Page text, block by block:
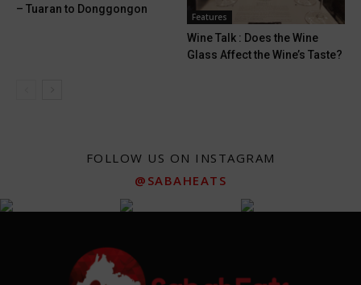
– Tuaran to Donggongon
Features
Wine Talk : Does the Wine
Glass Affect the Wine’s Taste?
FOLLOW US ON INSTAGRAM
@SABAHEATS